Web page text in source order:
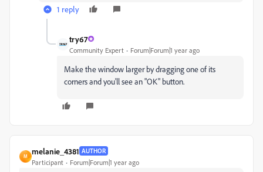
1 reply
try67
Community Expert Forum|Forum|1 year ago
Make the window larger by dragging one of its
corners and you'll see an "OK" button.
M
melanie_4381 AUTHOR
Participant Forum|Forum|1 year ago